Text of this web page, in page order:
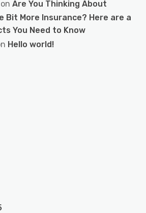
on Are You Thinking About
Bit More Insurance? Here are a
You Need to Know
Hello world!